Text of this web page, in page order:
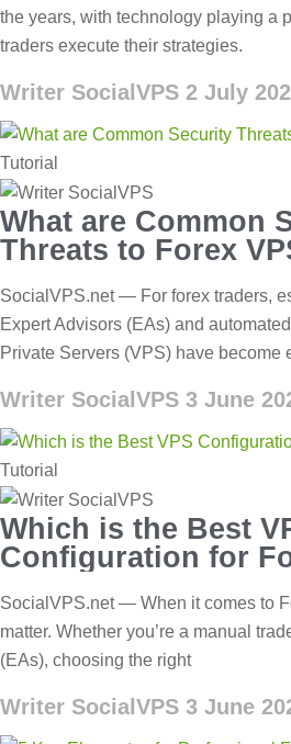
the years, with technology playing a
traders execute their strategies.
Writer SocialVPS 2 July
Tutorial
What are Common
Threats to Forex
SocialVPS.net — For forex traders,
Expert Advisors (EAs) and
Private Servers (VPS) have become
Writer SocialVPS 3 June
Tutorial
Which is the Best
Configuration for
SocialVPS.net — When it comes to
matter. Whether you’re a manual
(EAs), choosing the right
Writer SocialVPS 3 June